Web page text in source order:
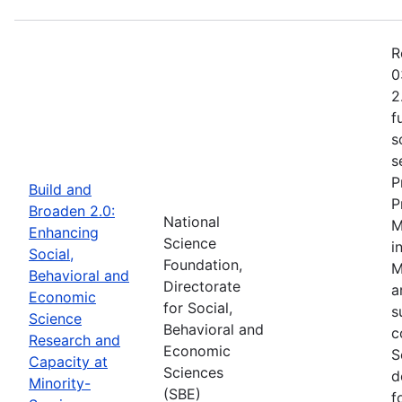
Build and
Broaden 2.0:
Enhancing
Social,
Behavioral and
Economic
Science
Research and
Capacity at
Minority-
National
Science
Foundation,
Directorate
for Social,
Behavioral and
Economic
Sciences
(SBE)